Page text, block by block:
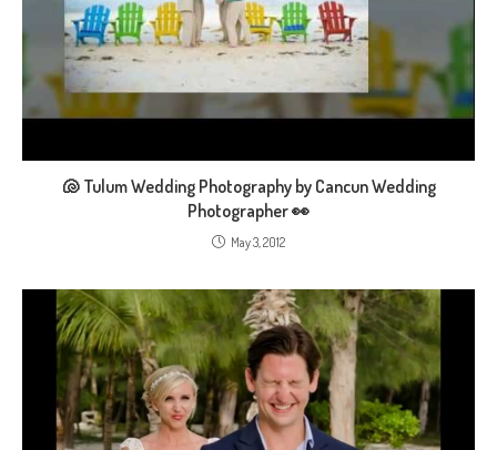
🐚 Tulum Wedding Photography by Cancun Wedding
Photographer 👀
May 3, 2012